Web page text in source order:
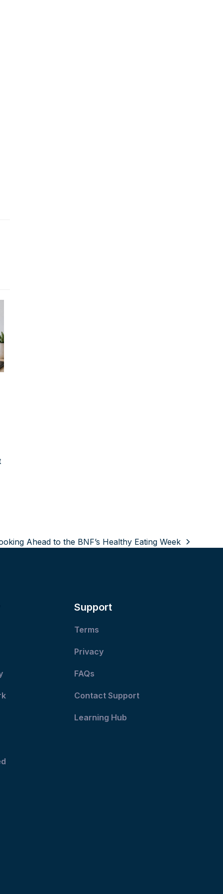
Ahead to the BNF’s Healthy Eating Week
Support
Terms
Privacy
FAQs
Contact Support
Learning Hub